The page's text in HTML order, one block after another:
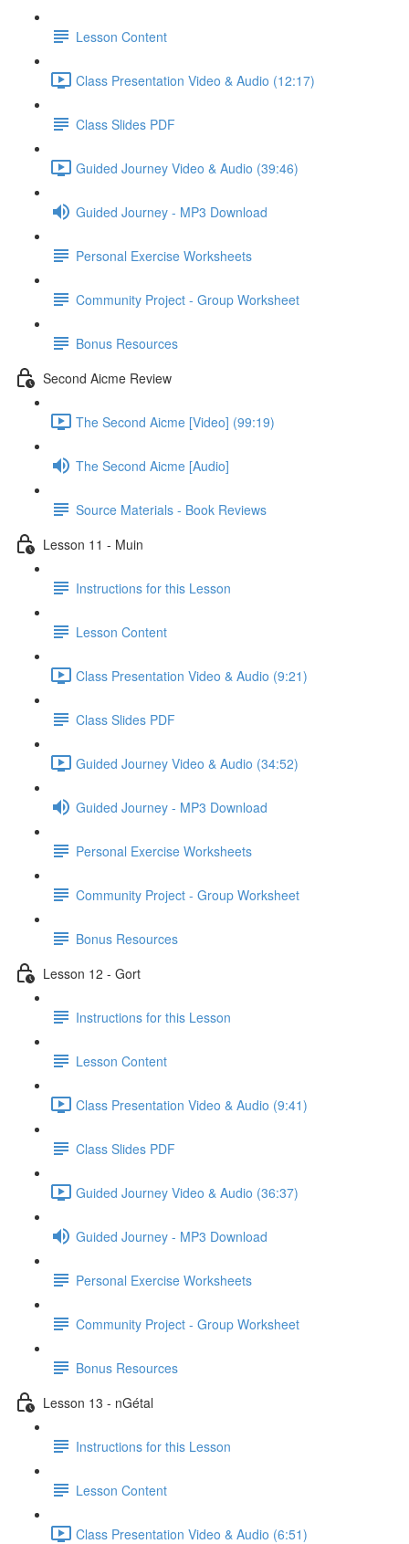
Lesson Content
Class Presentation Video & Audio (12:17)
Class Slides PDF
Guided Journey Video & Audio (39:46)
Guided Journey - MP3 Download
Personal Exercise Worksheets
Community Project - Group Worksheet
Bonus Resources
Second Aicme Review
The Second Aicme [Video] (99:19)
The Second Aicme [Audio]
Source Materials - Book Reviews
Lesson 11 - Muin
Instructions for this Lesson
Lesson Content
Class Presentation Video & Audio (9:21)
Class Slides PDF
Guided Journey Video & Audio (34:52)
Guided Journey - MP3 Download
Personal Exercise Worksheets
Community Project - Group Worksheet
Bonus Resources
Lesson 12 - Gort
Instructions for this Lesson
Lesson Content
Class Presentation Video & Audio (9:41)
Class Slides PDF
Guided Journey Video & Audio (36:37)
Guided Journey - MP3 Download
Personal Exercise Worksheets
Community Project - Group Worksheet
Bonus Resources
Lesson 13 - nGétal
Instructions for this Lesson
Lesson Content
Class Presentation Video & Audio (6:51)